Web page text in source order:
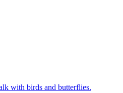
with birds and butterflies.